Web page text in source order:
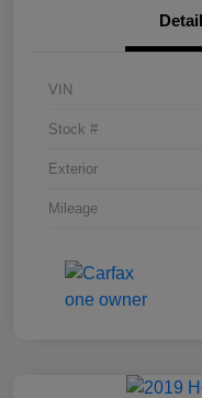
VIN
Stock #
Exterior
Mileage